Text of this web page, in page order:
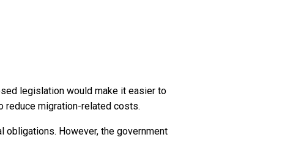
legislation would make it easier to
reduce migration-related costs.
obligations. However, the government